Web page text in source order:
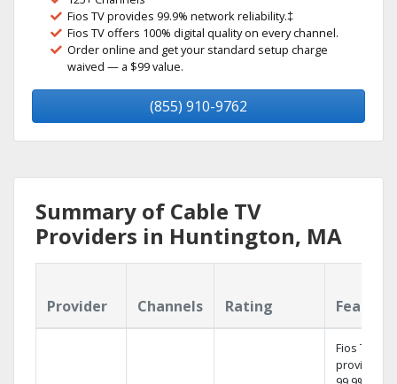
Fios TV provides 99.9% network reliability.‡
Fios TV offers 100% digital quality on every channel.
Order online and get your standard setup charge
waived — a $99 value.
(855) 910-9762
Summary of Cable TV
Providers in Huntington, MA
Provider Channels Rating
Fios TV
provides